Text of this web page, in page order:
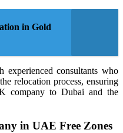
in Gold
experienced consultants who
relocation process, ensuring
company to Dubai and the
in UAE Free Zones